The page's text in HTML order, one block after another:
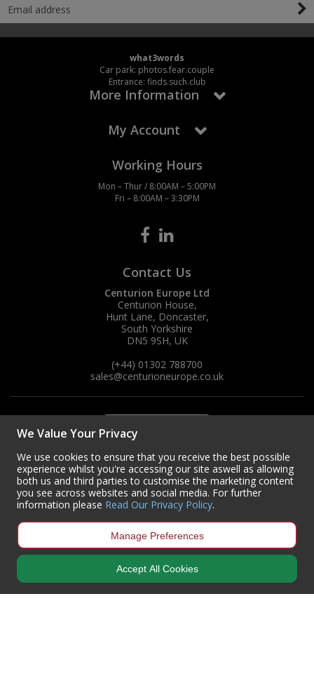
what3words
Car park: photos.fear.couple
Entrance: finds.such.club
More Information
My Account
Working Hours
Mon – Thur / 8:00AM – 5:00PM
Fri – 8:00AM – 3:30PM
Contact Us
Centurion Europe Ltd
Centurion House,
Hunt Lane, Doncaster,
South Yorkshire
DN5 9SH, UK
(+44) 01302 788700
sales@centurioneurope.co.uk
Copyright © 2024 Centurion Europe. All Rights Reserved.
•
We Value Your Privacy
We use cookies to ensure that you receive the best possible
experience whilst you're accessing our site aswell as allowing
both us and third parties to customise the marketing content
you see across websites and social media. For further
information please Read Our Privacy Policy.
Manage Preferences
Accept All Cookies